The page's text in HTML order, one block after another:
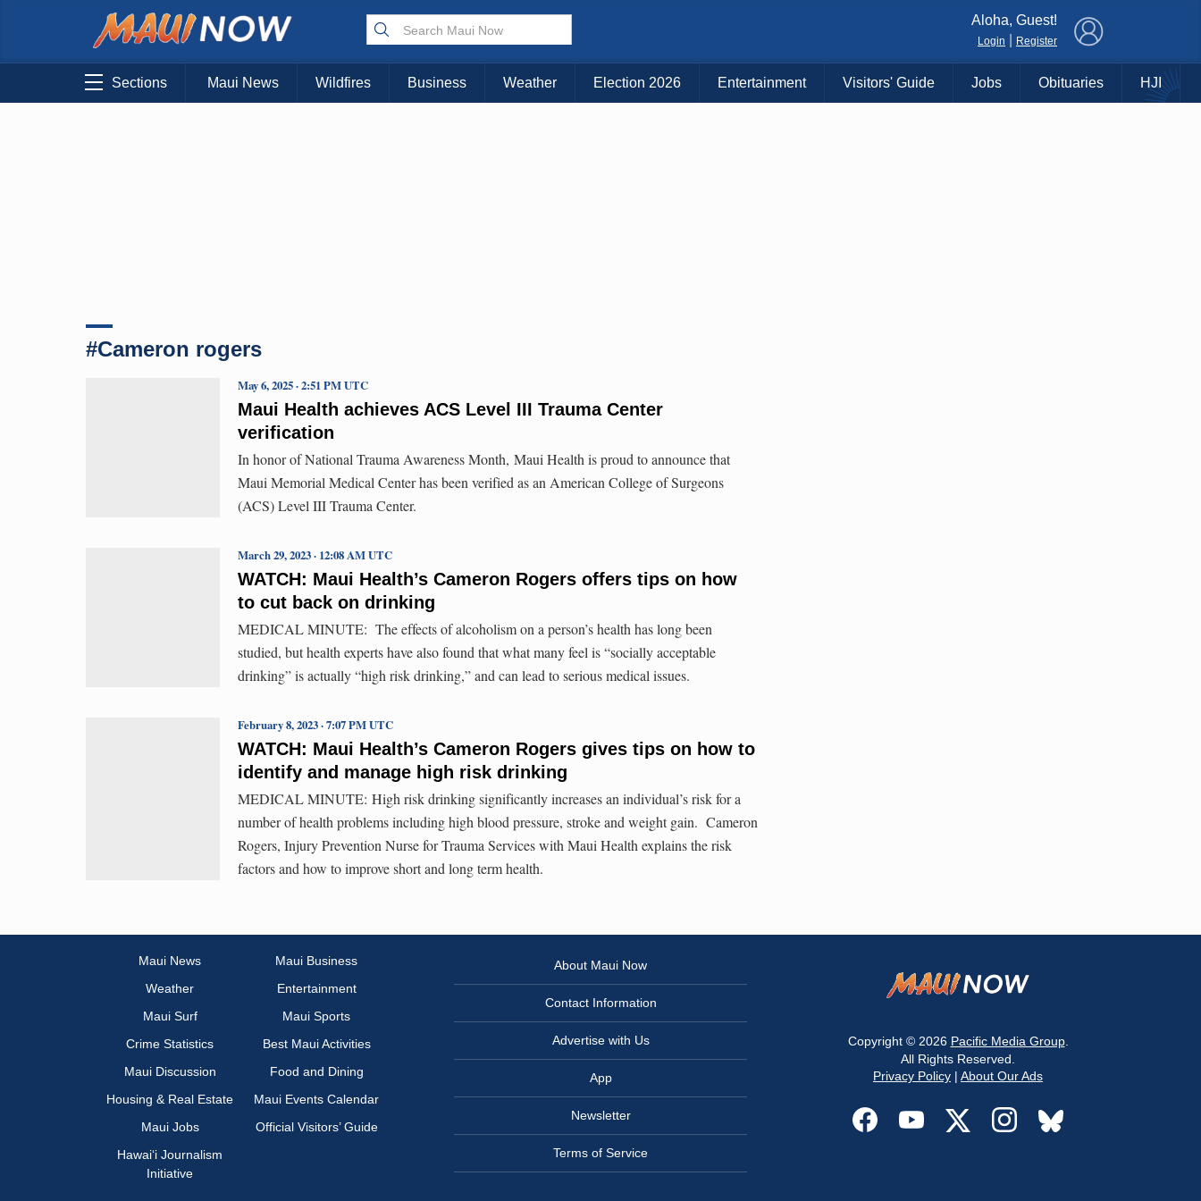
Aloha, Guest!
Login Register
Sections Maui News Wildfires Business Weather Election 2026 Entertainment Visitors' Guide Jobs Obituaries HJI
#Cameron rogers
Maui Health achieves ACS Level III Trauma Center
verification
May 6, 2025 · 2:51 PM UTC
In honor of National Trauma Awareness Month, Maui Health is proud to announce that
Maui Memorial Medical Center has been verified as an American College of Surgeons
(ACS) Level III Trauma Center.
WATCH: Maui Health’s Cameron Rogers offers tips on how
to cut back on drinking
March 29, 2023 · 12:08 AM UTC
MEDICAL MINUTE: The effects of alcoholism on a person’s health has long been
studied, but health experts have also found that what many feel is “socially acceptable
drinking” is actually “high risk drinking,” and can lead to serious medical issues.
WATCH: Maui Health’s Cameron Rogers gives tips on how to
identify and manage high risk drinking
February 8, 2023 · 7:07 PM UTC
MEDICAL MINUTE: High risk drinking significantly increases an individual’s risk for a
number of health problems including high blood pressure, stroke and weight gain. Cameron
Rogers, Injury Prevention Nurse for Trauma Services with Maui Health explains the risk
factors and how to improve short and long term health.
Maui News
Maui Business
Weather
Entertainment
Maui Surf
Maui Sports
Crime Statistics
Best Maui Activities
Maui Discussion
Food and Dining
Housing & Real Estate
Maui Events Calendar
Maui Jobs
Official Visitors’ Guide
Hawai‘i Journalism
Initiative
About Maui Now
Contact Information
Advertise with Us
App
Newsletter
Terms of Service
Copyright © 2026 Pacific Media Group.
All Rights Reserved.
Privacy Policy | About Our Ads